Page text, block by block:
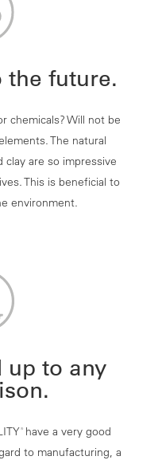
the future.
chemicals? Will not be
The natural
clay are so impressive
This is beneficial to
environment.
up to any
®have a very good
to manufacturing, a